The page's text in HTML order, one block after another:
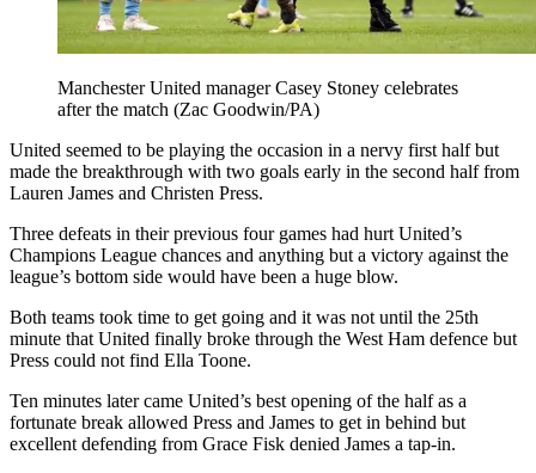
Manchester United manager Casey Stoney celebrates
after the match (Zac Goodwin/PA)
United seemed to be playing the occasion in a nervy first half but
made the breakthrough with two goals early in the second half from
Lauren James and Christen Press.
Three defeats in their previous four games had hurt United’s
Champions League chances and anything but a victory against the
league’s bottom side would have been a huge blow.
Both teams took time to get going and it was not until the 25th
minute that United finally broke through the West Ham defence but
Press could not find Ella Toone.
Ten minutes later came United’s best opening of the half as a
fortunate break allowed Press and James to get in behind but
excellent defending from Grace Fisk denied James a tap-in.